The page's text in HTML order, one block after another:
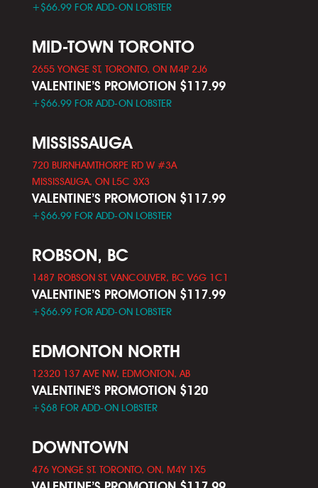
+$66.99 FOR ADD-ON LOBSTER
MID-TOWN TORONTO
2655 YONGE ST, TORONTO, ON M4P 2J6
VALENTINE’S PROMOTION $117.99
+$66.99 FOR ADD-ON LOBSTER
MISSISSAUGA
720 BURNHAMTHORPE RD W #3A
MISSISSAUGA, ON L5C 3X3
VALENTINE’S PROMOTION $117.99
+$66.99 FOR ADD-ON LOBSTER
ROBSON, BC
1487 ROBSON ST, VANCOUVER, BC V6G 1C1
VALENTINE’S PROMOTION $117.99
+$66.99 FOR ADD-ON LOBSTER
EDMONTON NORTH
12320 137 AVE NW, EDMONTON, AB
VALENTINE’S PROMOTION $120
+$68 FOR ADD-ON LOBSTER
DOWNTOWN
476 YONGE ST. TORONTO, ON, M4Y 1X5
VALENTINE’S PROMOTION $117.99